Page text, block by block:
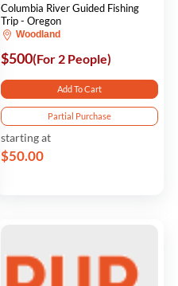
Columbia River Guided Fishing
Trip - Oregon
Woodland
$500(For 2 People)
Add To Cart
Partial Purchase
starting at
$50.00